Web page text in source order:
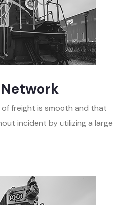
freight is smooth and that
incident by utilizing a large